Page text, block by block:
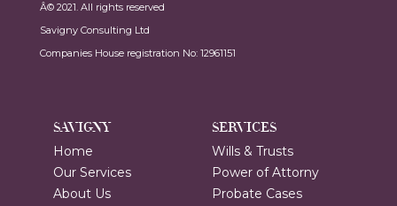
Â© 2021. All rights reserved
Savigny Consulting Ltd
Companies House registration No: 12961151
SAVIGNY
Home
Our Services
About Us
SERVICES
Wills & Trusts
Power of Attorny
Probate Cases